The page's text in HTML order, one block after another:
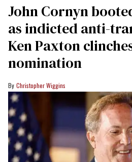
John Cornyn
as indicted anti-
Ken Paxton
nomination
Christopher Wiggins